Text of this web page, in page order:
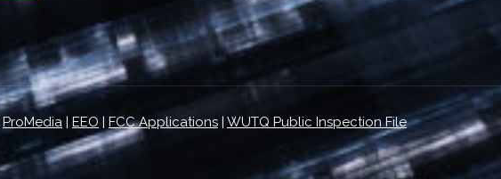
ProMedia | EEO | FCC Applications | WUTQ Public Inspection File